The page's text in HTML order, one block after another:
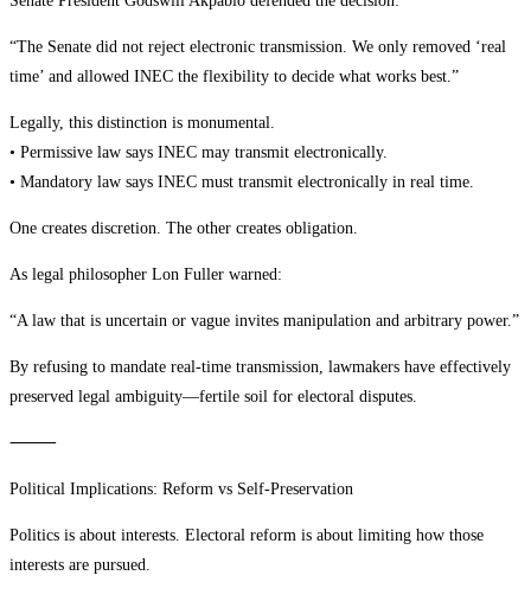
“The Senate did not reject electronic transmission. We only removed ‘real
time’ and allowed INEC the flexibility to decide what works best.”
Legally, this distinction is monumental.
• Permissive law says INEC may transmit electronically.
• Mandatory law says INEC must transmit electronically in real time.
One creates discretion. The other creates obligation.
As legal philosopher Lon Fuller warned:
“A law that is uncertain or vague invites manipulation and arbitrary power.”
By refusing to mandate real-time transmission, lawmakers have effectively
preserved legal ambiguity—fertile soil for electoral disputes.
⸻
Political Implications: Reform vs Self-Preservation
Politics is about interests. Electoral reform is about limiting how those
interests are pursued.